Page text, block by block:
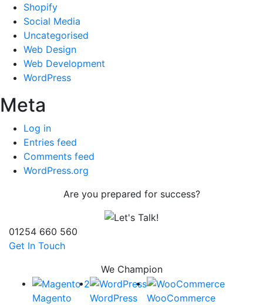
Shopify
Social Media
Uncategorised
Web Design
Web Development
WordPress
Meta
Log in
Entries feed
Comments feed
WordPress.org
Are you prepared for success?
01254 660 560
Get In Touch
We Champion
Magento WordPress WooCommerce